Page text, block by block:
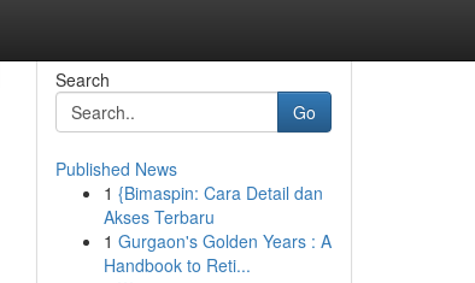
Search
Go
Published News
1 {Bimaspin: Cara Detail dan
Akses Terbaru
1 Gurgaon's Golden Years : A
Handbook to Reti...